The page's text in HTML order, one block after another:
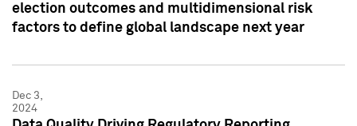
election outcomes and multidimensional risk
factors to define global landscape next year
Dec 3,
2024